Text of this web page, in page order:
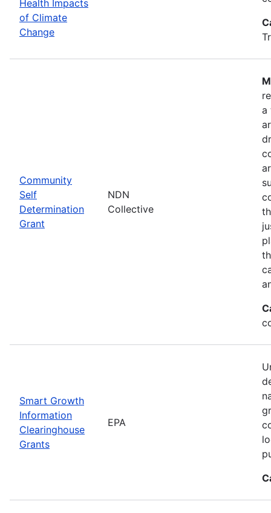
Health Impacts
of Climate
Change
Community
Self
Determination
Grant
NDN
Collective
a
Smart Growth
Information
Clearinghouse
Grants
EPA